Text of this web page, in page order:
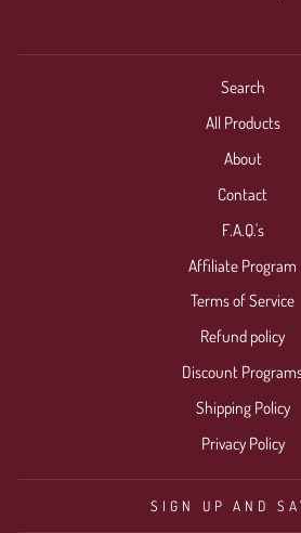
Search
All Products
About
Contact
F.A.Q.'s
Affiliate Program
Terms of Service
Refund policy
Discount
Shipping Policy
Privacy Policy
SIGN UP AND